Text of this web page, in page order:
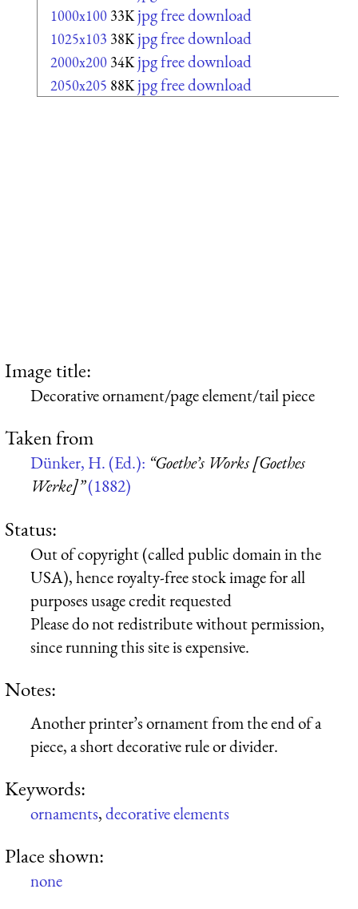
1000x100 33K jpg free download
1025x103 38K jpg free download
2000x200 34K jpg free download
2050x205 88K jpg free download
Image title:
Decorative ornament/page element/tail piece
Taken from
Dünker, H. (Ed.): “Goethe’s Works [Goethes
Werke]”(1882)
Status:
Out of copyright (called public domain in the
USA), hence royalty-free stock image for all
purposes usage credit requested
Please do not redistribute without permission,
since running this site is expensive.
Notes:
Another printer’s ornament from the end of a
piece, a short decorative rule or divider.
Keywords:
ornaments,decorative elements
Place shown:
none